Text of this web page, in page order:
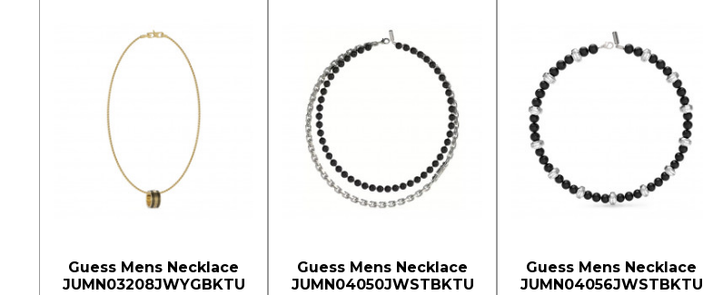
Guess Mens Necklace
JUMN03208JWYGBKTU
Guess Mens Necklace
JUMN04050JWSTBKTU
Guess Mens Necklace
JUMN04056JWSTBKTU